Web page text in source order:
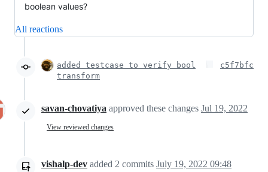
boolean values?
All reactions
added testcase to verify bool
transform
c5f7bfc
savan-chovatiya approved these changes Jul 19, 2022
View reviewed changes
vishalp-dev added 2 commits July 19, 2022 09:48